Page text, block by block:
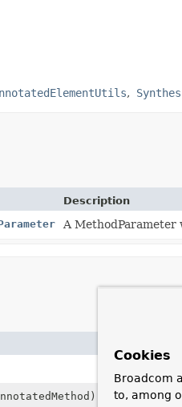
Description
A
Copy
Cookies
Broadcom
to, among